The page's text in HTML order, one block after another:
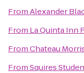
FromAlexander
From La Quinta Inn
FromChateau
FromSquires